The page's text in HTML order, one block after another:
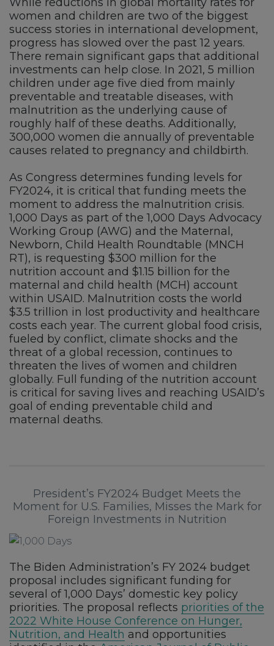
women and children are two of the biggest
success stories in international development,
progress has slowed over the past 12 years.
There remain significant gaps that additional
investments can help close. In 2021, 5 million
children under age five died from mainly
preventable and treatable diseases, with
malnutrition as the underlying cause of
roughly half of these deaths. Additionally,
300,000 women die annually of preventable
causes related to pregnancy and childbirth.
As Congress determines funding levels for
FY2024, it is critical that funding meets the
moment to address the malnutrition crisis.
1,000 Days as part of the 1,000 Days Advocacy
Working Group (AWG) and the Maternal,
Newborn, Child Health Roundtable (MNCH
RT), is requesting $300 million for the
nutrition account and $1.15 billion for the
maternal and child health (MCH) account
within USAID. Malnutrition costs the world
$3.5 trillion in lost productivity and healthcare
costs each year. The current global food crisis,
fueled by conflict, climate shocks and the
threat of a global recession, continues to
threaten the lives of women and children
globally. Full funding of the nutrition account
is critical for saving lives and reaching USAID’s
goal of ending preventable child and
maternal deaths.
President’s FY2024 Budget Meets the
Moment for U.S. Families, Misses the Mark for
Foreign Investments in Nutrition
The Biden Administration’s FY 2024 budget
proposal includes significant funding for
several of 1,000 Days’ domestic key policy
priorities. The proposal reflects priorities of the
2022 White House Conference on Hunger,
Nutrition, and Health and opportunities